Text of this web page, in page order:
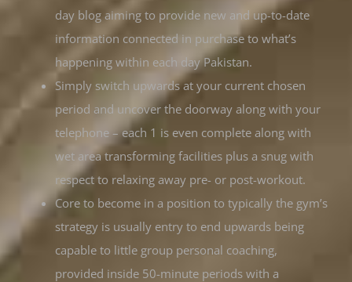
day blog aiming to provide new and up-to-date
information connected in purchase to what’s
happening within each day Pakistan.
Simply switch upwards at your current chosen
period and uncover the doorway along with your
telephone – each 1 is even complete along with
wet area transforming facilities plus a snug with
respect to relaxing away pre- or post-workout.
Core to become in a position to typically the gym’s
strategy is usually entry to end upwards being
capable to little group personal coaching,
provided inside 50-minute periods with a